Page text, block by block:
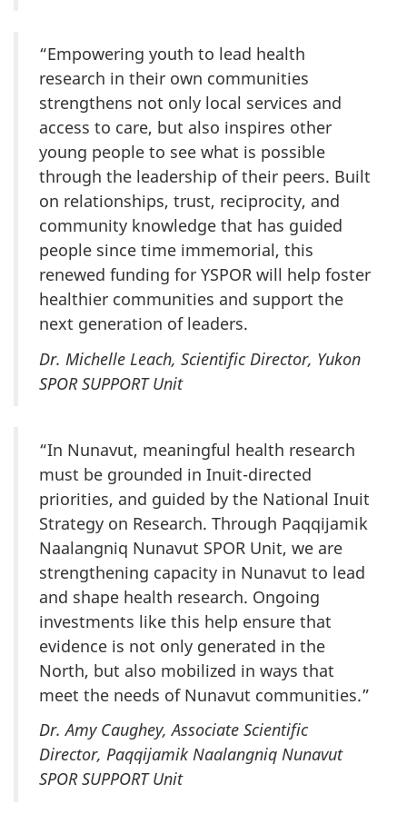
“Empowering youth to lead health
research in their own communities
strengthens not only local services and
access to care, but also inspires other
young people to see what is possible
through the leadership of their peers. Built
on relationships, trust, reciprocity, and
community knowledge that has guided
people since time immemorial, this
renewed funding for YSPOR will help foster
healthier communities and support the
next generation of leaders.
Dr. Michelle Leach, Scientific Director, Yukon
SPOR SUPPORT Unit
“In Nunavut, meaningful health research
must be grounded in Inuit-directed
priorities, and guided by the National Inuit
Strategy on Research. Through Paqqijamik
Naalangniq Nunavut SPOR Unit, we are
strengthening capacity in Nunavut to lead
and shape health research. Ongoing
investments like this help ensure that
evidence is not only generated in the
North, but also mobilized in ways that
meet the needs of Nunavut communities.”
Dr. Amy Caughey, Associate Scientific
Director, Paqqijamik Naalangniq Nunavut
SPOR SUPPORT Unit